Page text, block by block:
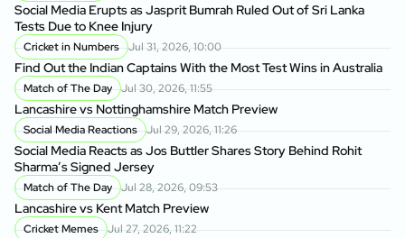
Social Media Erupts as Jasprit Bumrah Ruled Out of Sri Lanka
Tests Due to Knee Injury
Cricket in Numbers Jul 31, 2026, 10:00
Find Out the Indian Captains With the Most Test Wins in Australia
Match of The Day Jul 30, 2026, 11:55
Lancashire vs Nottinghamshire Match Preview
Social Media Reactions Jul 29, 2026, 11:26
Social Media Reacts as Jos Buttler Shares Story Behind Rohit
Sharma’s Signed Jersey
Match of The Day Jul 28, 2026, 09:53
Lancashire vs Kent Match Preview
Cricket Memes Jul 27, 2026, 11:22